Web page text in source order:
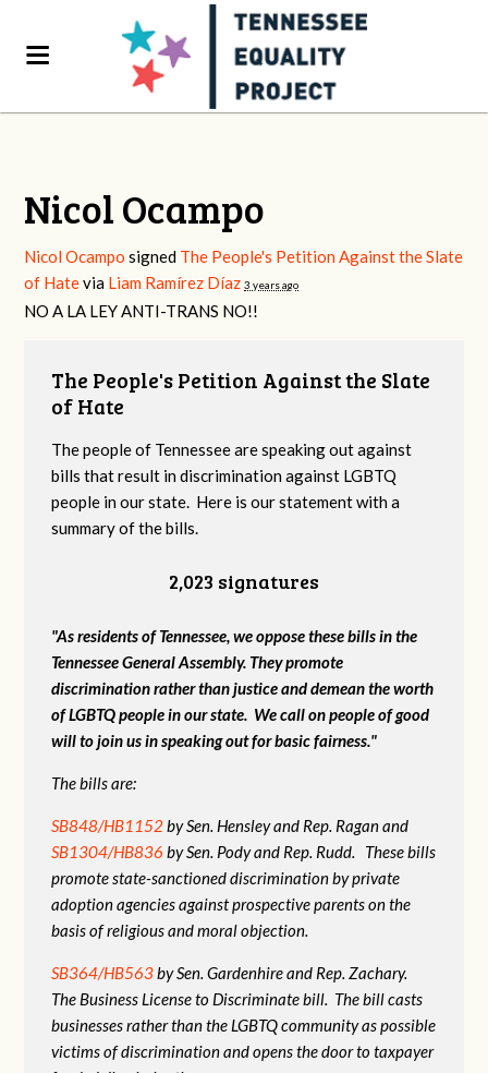
Nicol Ocampo
Nicol Ocampo signed The People's Petition Against the Slate
of Hatevia Liam Ramírez Díaz 3 years ago
NO A LA LEYANTI-TRANS NO!!
The People's Petition Against the Slate
of Hate
The people of Tennessee are speaking out against
bills that result in discrimination against LGBTQ
people in our state. Here is our statement with a
summary of the bills.
2,023 signatures
"As residents of Tennessee, we oppose these bills in the
Tennessee General Assembly. They promote
discrimination rather than justice and demean the worth
of LGBTQ people in our state. We call on people of good
will to join us in speaking out for basic fairness."
The bills are:
SB848/HB1152by Sen. Hensley and Rep. Ragan and
SB1304/HB836 by Sen. Pody and Rep. Rudd. These bills
promote state-sanctioned discrimination by private
adoption agencies against prospective parents on the
basis of religious and moral objection.
SB364/HB563by Sen. Gardenhire and Rep. Zachary.
The Business License to Discriminate bill. The bill casts
businesses rather than the LGBTQ community as possible
victims of discrimination and opens the door to taxpayer